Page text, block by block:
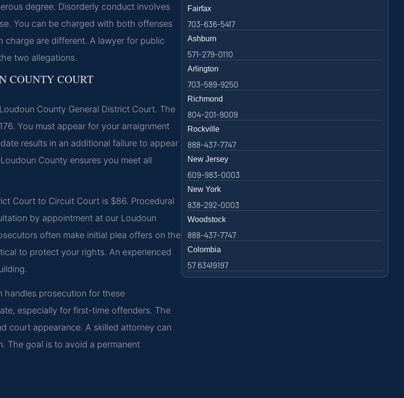
degree. Disorderly conduct involves
You can be charged with both offenses
charge are different. A lawyer for public
two allegations.
COUNTY COURT
County General District Court. The
You must appear for your arraignment
results in an additional failure to appear
County ensures you meet all
Court to Circuit Court is $86. Procedural
by appointment at our Loudoun
often make initial plea offers on the
to protect your rights. An experienced
handles prosecution for these
especially for first-time offenders. The
court appearance. A skilled attorney can
The goal is to avoid a permanent
Fairfax
703-636-5417
Ashburn
571-279-0110
Arlington
703-589-9250
Richmond
804-201-9009
Rockville
888-437-7747
New Jersey
609-983-0003
New York
838-292-0003
Woodstock
888-437-7747
Colombia
57 63419197